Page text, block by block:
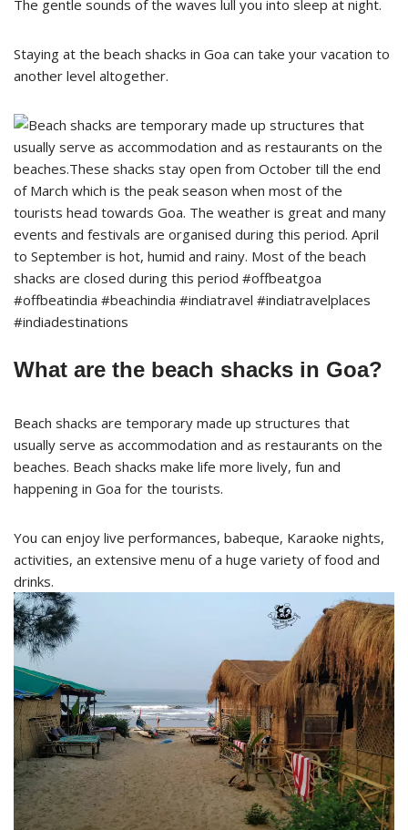
The gentle sounds of the waves lull you into sleep at night.
Staying at the beach shacks in Goa can take your vacation to
another level altogether.
What are the beach shacks in Goa?
Beach shacks are temporary made up structures that
usually serve as accommodation and as restaurants on the
beaches. Beach shacks make life more lively, fun and
happening in Goa for the tourists.
You can enjoy live performances, babeque, Karaoke nights,
activities, an extensive menu of a huge variety of food and
drinks.